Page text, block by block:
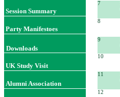
Session Summary
Party Manifestoes
Downloads
UK Study Visit
Alumni Association
7
8
9
10
11
12